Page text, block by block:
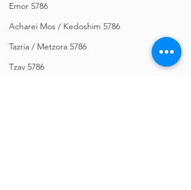
Emor 5786
Acharei Mos / Kedoshim 5786
Tazria / Metzora 5786
Tzav 5786